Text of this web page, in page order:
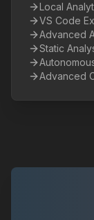
Local
VS Code
Advanced
Static
Advanced